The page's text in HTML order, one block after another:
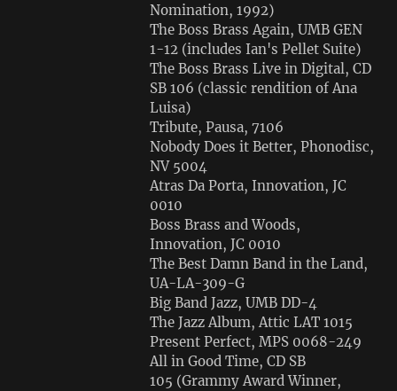
Nomination, 1992)
The Boss Brass Again, UMB GEN
1-12 (includes Ian's Pellet Suite)
The Boss Brass Live in Digital, CD
SB 106 (classic rendition of Ana
Luisa)
Tribute, Pausa, 7106
Nobody Does it Better, Phonodisc,
NV 5004
Atras Da Porta, Innovation, JC
0010
Boss Brass and Woods,
Innovation, JC 0010
The Best Damn Band in the Land,
UA-LA-309-G
Big Band Jazz, UMB DD-4
The Jazz Album, Attic LAT 1015
Present Perfect, MPS 0068-249
All in Good Time, CD SB
105 (Grammy Award Winner,